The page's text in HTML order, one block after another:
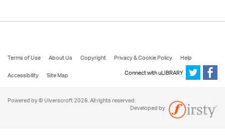
Terms of Use About Us Copyright Privacy & Cookie Policy
Help
Accessibility
Site Map Connect with uLIBRARY
Powered by © Ulverscroft 2026. All rights reserved.
Developed by